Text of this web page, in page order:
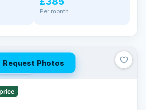
Per month
Request Photos
mi range